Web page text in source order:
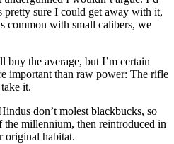
pretty sure I could get away with it,
common with small calibers, we
buy the average, but I’m certain
important than raw power: The rifle
it.
don’t molest blackbucks, so
the millennium, then reintroduced in
original habitat.